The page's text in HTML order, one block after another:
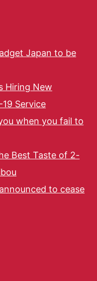
Japan to be
Hiring New
Service
when you fail to
Best Taste of 2-
to cease